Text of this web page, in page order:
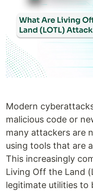
Modern
malicious code or
many attackers are
using tools that are
This increasingly
Living Off the Land
legitimate utilities to